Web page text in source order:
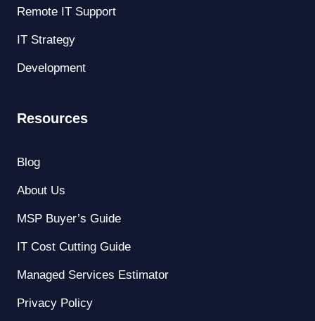
Remote IT Support
IT Strategy
Development
Resources
Blog
About Us
MSP Buyer’s Guide
IT Cost Cutting Guide
Managed Services Estimator
Privacy Policy